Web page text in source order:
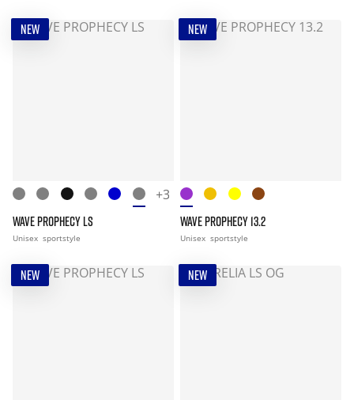
NEW
+3
WAVE PROPHECY LS
Unisex sportstyle
NEW
WAVE PROPHECY 13.2
Unisex sportstyle
NEW NEW